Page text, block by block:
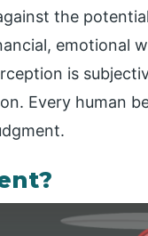
the
emotional
is
Every human